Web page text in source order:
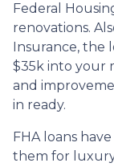
Federal
renovations.
Insurance, the
$35k into your
and
in ready.
FHA loans
them for